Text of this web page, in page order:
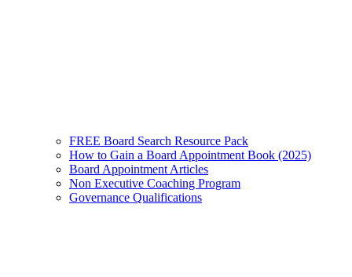
FREE Board Search Resource Pack
How to Gain a Board Appointment Book (2025)
Board Appointment Articles
Non Executive Coaching Program
Governance Qualifications